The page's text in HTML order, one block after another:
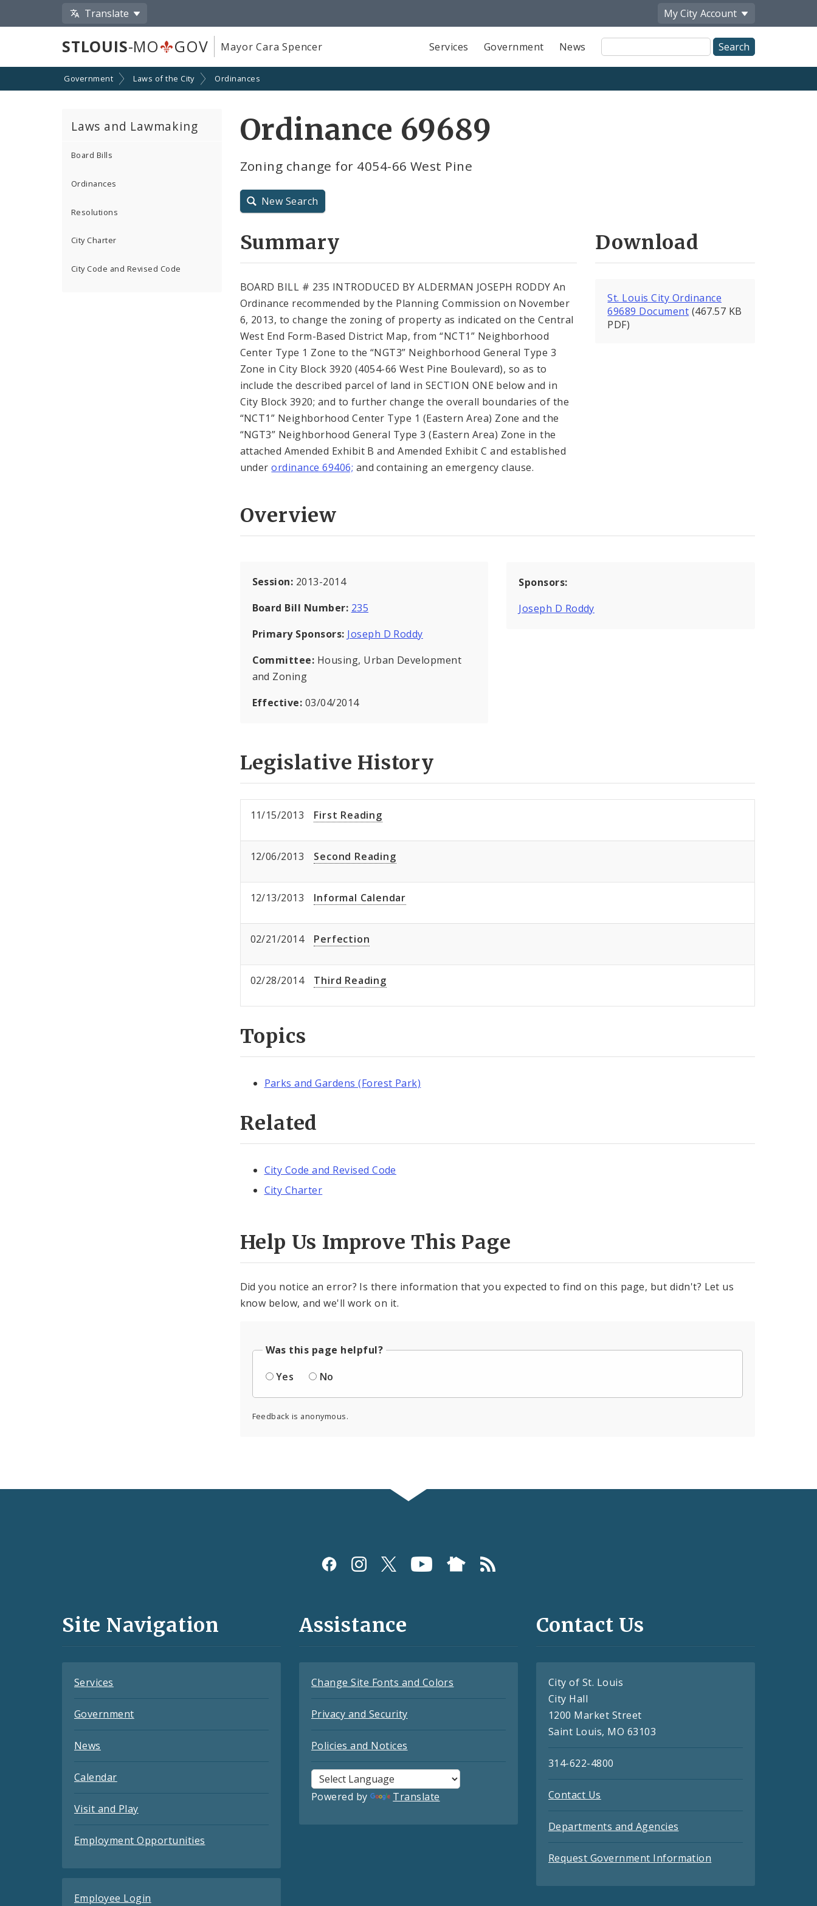
Translate My City Account
STLOUIS-MO GOV Mayor Cara Spencer Services Government News
Site
Search
Government Laws of the City Ordinances
Laws and Lawmaking
Board Bills
Ordinances
Resolutions
City Charter
City Code and Revised Code
Ordinance 69689
Zoning change for 4054-66 West Pine
New Search
Summary
BOARD BILL # 235 INTRODUCED BY ALDERMAN JOSEPH RODDY An
Ordinance recommended by the Planning Commission on November
6, 2013, to change the zoning of property as indicated on the Central
West End Form-Based District Map, from “NCT1” Neighborhood
Center Type 1 Zone to the “NGT3” Neighborhood General Type 3
Zone in City Block 3920 (4054-66 West Pine Boulevard), so as to
include the described parcel of land in SECTION ONE below and in
City Block 3920; and to further change the overall boundaries of the
“NCT1” Neighborhood Center Type 1 (Eastern Area) Zone and the
“NGT3” Neighborhood General Type 3 (Eastern Area) Zone in the
attached Amended Exhibit B and Amended Exhibit C and established
underordinance 69406; and containing an emergency clause.
Download
St. Louis City Ordinance
69689 Document (467.57 KB
PDF)
Overview
Session: 2013-2014
Board Bill Number: 235
Primary Sponsors: Joseph D Roddy
Committee: Housing, Urban Development
and Zoning
Effective: 03/04/2014
Sponsors:
Joseph D Roddy
Legislative History
11/15/2013 First Reading
12/06/2013 Second Reading
12/13/2013 Informal Calendar
02/21/2014 Perfection
02/28/2014 Third Reading
Topics
Parks and Gardens (Forest Park)
Related
City Code and Revised Code
City Charter
Help Us Improve This Page
Did you notice an error? Is there information that you expected to find on this page, but didn't? Let us
know below, and we'll work on it.
Was this page helpful?
Yes
No
Feedback is anonymous.
and
Site Navigation
Services
Government
News
Calendar
Visit and Play
Employment Opportunities
Employee Login
Assistance
Change Site Fonts and Colors
Privacy and Security
Policies and Notices
Powered by Translate
Contact Us
City of St. Louis
City Hall
1200 Market Street
Saint Louis, MO 63103
314-622-4800
Contact Us
Departments and Agencies
Request Government Information